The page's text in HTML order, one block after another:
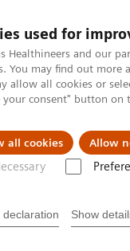
used for
Healthineers and our
You may find out
allow all cookies or
your consent" button on
all cookies Allow
declaration Show
Clinical Fields